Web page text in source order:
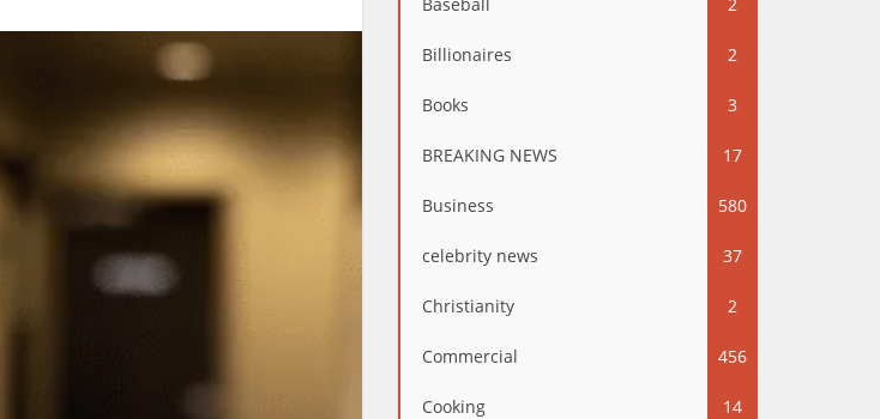
Billionaires 2
Books 3
BREAKING NEWS 17
Business 580
celebrity news 37
Christianity 2
Commercial 456
Cooking 14